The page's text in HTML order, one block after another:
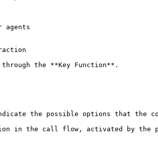
agents
the **Key Function**.
the possible options that the
in the call flow, activated by the